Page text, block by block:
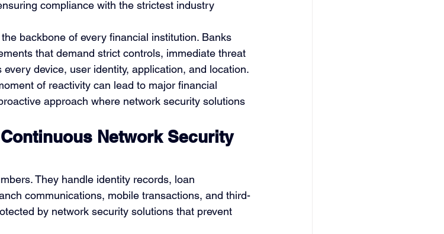
compliance with the strictest industry
backbone of every financial institution. Banks
that demand strict controls, immediate threat
device, user identity, application, and location.
of reactivity can lead to major financial
approach where network security solutions
Network Security
They handle identity records, loan
communications, mobile transactions, and third-
by network security solutions that prevent